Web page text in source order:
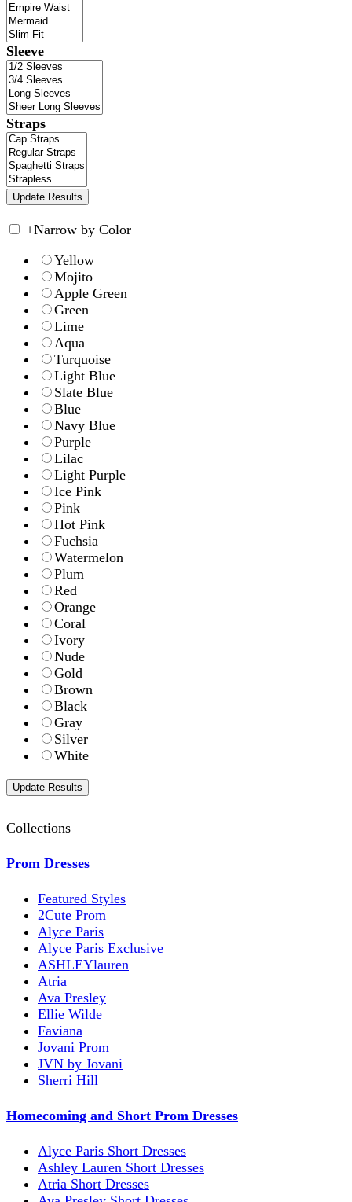
Sleeve
Straps
+Narrow by Color
Yellow
Mojito
Apple Green
Green
Lime
Aqua
Turquoise
Light Blue
Slate Blue
Blue
Navy Blue
Purple
Lilac
Light Purple
Ice Pink
Pink
Hot Pink
Fuchsia
Watermelon
Plum
Red
Orange
Coral
Ivory
Nude
Gold
Brown
Black
Gray
Silver
White
Collections
Prom Dresses
Featured Styles
2Cute Prom
Alyce Paris
Alyce Paris Exclusive
ASHLEYlauren
Atria
Ava Presley
Ellie Wilde
Faviana
Jovani Prom
JVN by Jovani
Sherri Hill
Homecoming and Short Prom Dresses
Alyce Paris Short Dresses
Ashley Lauren Short Dresses
Atria Short Dresses